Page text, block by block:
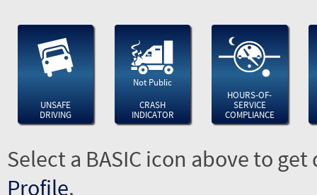
UNSAFE
DRIVING
Not Public
CRASH
INDICATOR
HOURS-OF-
SERVICE
COMPLIANCE
Select a BASIC icon above to
Profile.